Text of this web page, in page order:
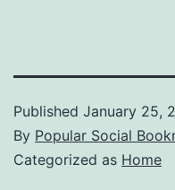
Published January 25,
By Popular Social
Categorized as Home